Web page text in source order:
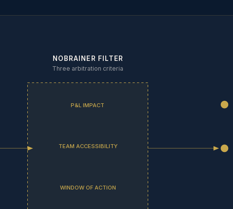
NOBRAINER FILTER
Three arbitration criteria
P&L IMPACT
TEAM ACCESSIBILITY
WINDOW OF ACTION